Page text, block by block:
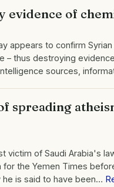
of
appears to confirm
– thus destroying
sources,
spreading
victim of Saudi Arabia's
the Yemen Times
is said to have been…